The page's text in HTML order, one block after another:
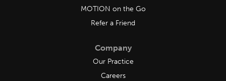
MOTION on the Go
Refer a Friend
Company
Our Practice
Careers